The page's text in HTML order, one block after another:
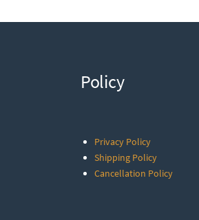
Policy
Privacy Policy
Shipping Policy
Cancellation Policy